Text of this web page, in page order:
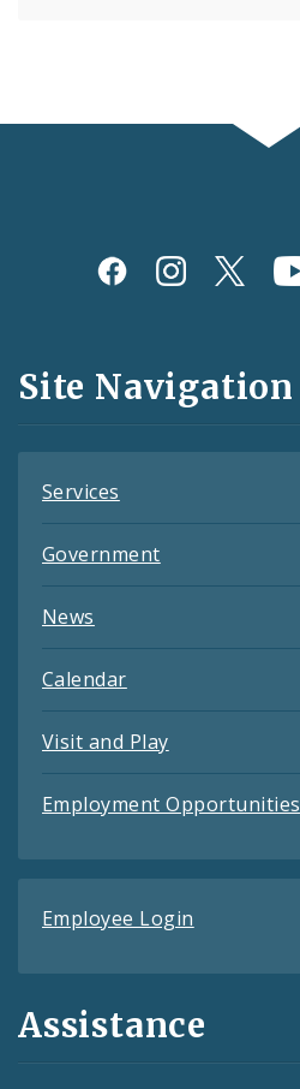
Social
and
Feeds
Site Navigation
Services
Government
News
Calendar
Visit and Play
Employment Opportunities
Employee Login
Assistance